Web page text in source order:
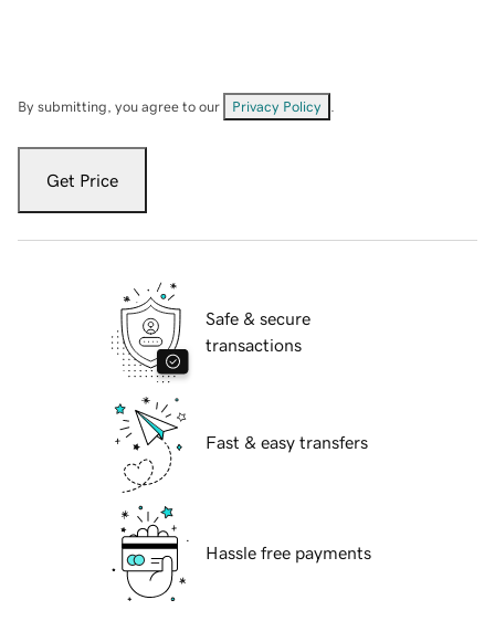
By submitting, you agree to our Privacy Policy
Get Price
Safe & secure
transactions
Fast & easy transfers
Hassle free payments